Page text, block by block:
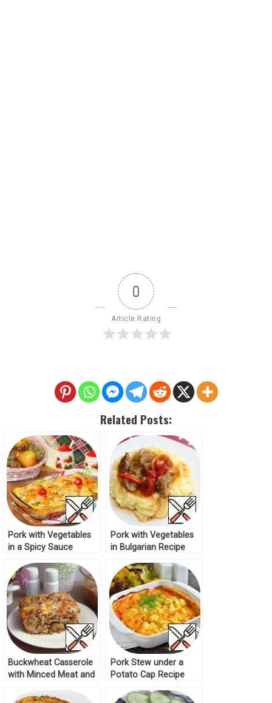
0
Article Rating
Related Posts:
Pork with Vegetables
in a Spicy Sauce
Pork with Vegetables
in Bulgarian Recipe
Buckwheat Casserole
with Minced Meat and
Pork Stew under a
Potato Cap Recipe